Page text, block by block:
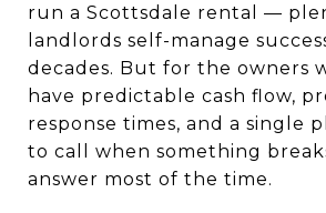
run a Scottsdale rental —
landlords self-manage
decades. But for the owners
have predictable cash flow,
response times, and a single
to call when something
answer most of the time.